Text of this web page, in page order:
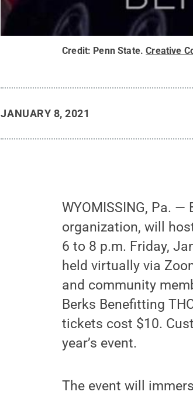
Credit: Penn State.Creative
JANUARY 8, 2021
WYOMISSING, Pa.
organization, will
6 to 8 p.m. Friday,
held virtually via
and community
Berks Benefitting
tickets cost $10.
year’s event.
The event will